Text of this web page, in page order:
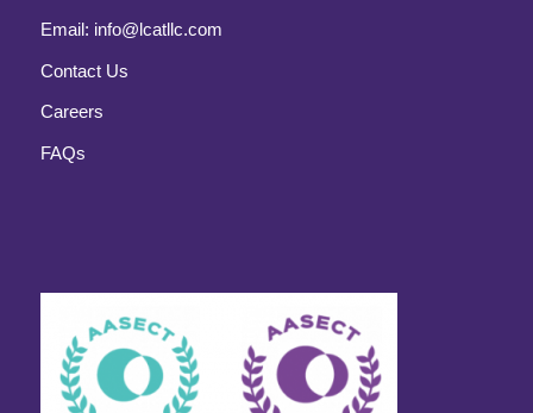
Email: info@lcatllc.com
Contact Us
Careers
FAQs